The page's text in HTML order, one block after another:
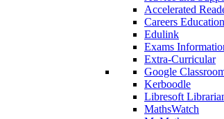
Accelerated
Careers
Edulink
Exams
Extra-Curricular
Google
Kerboodle
Libresoft
MathsWatch